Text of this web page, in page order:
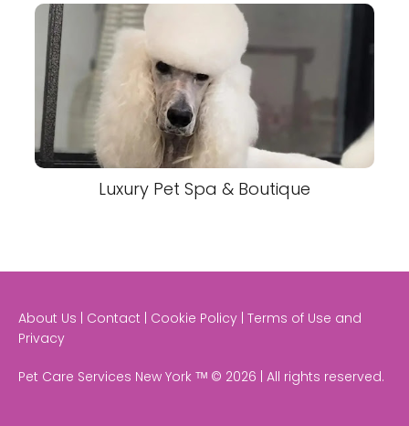
Luxury Pet Spa & Boutique
About Us | Contact | Cookie Policy | Terms of Use and
Privacy
Pet Care Services New York ᵀᴹ © 2026 | All rights reserved.